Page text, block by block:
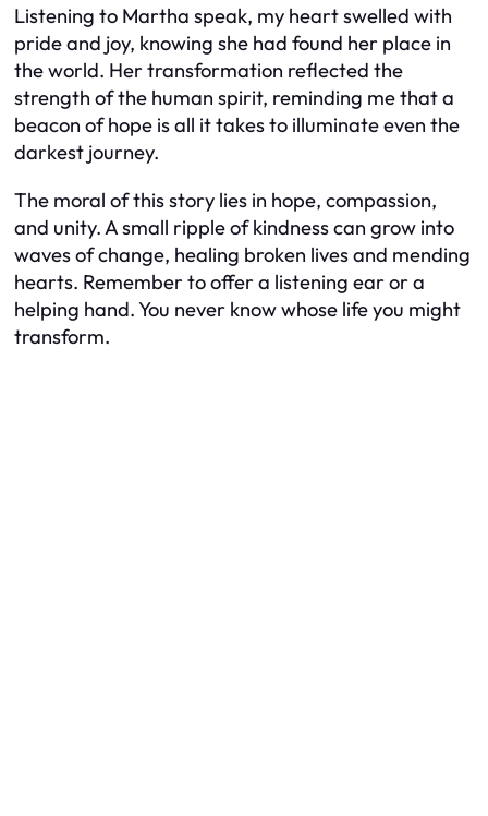
Listening to Martha speak, my heart swelled with
pride and joy, knowing she had found her place in
the world. Her transformation reflected the
strength of the human spirit, reminding me that a
beacon of hope is all it takes to illuminate even the
darkest journey.
The moral of this story lies in hope, compassion,
and unity. A small ripple of kindness can grow into
waves of change, healing broken lives and mending
hearts. Remember to offer a listening ear or a
helping hand. You never know whose life you might
transform.